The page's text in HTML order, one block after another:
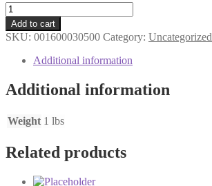
Choc
chip
muffin
mix
quantity
Add to cart
SKU: 001600030500 Category: Uncategorized
Additional information
Additional information
Weight 1 lbs
Related products